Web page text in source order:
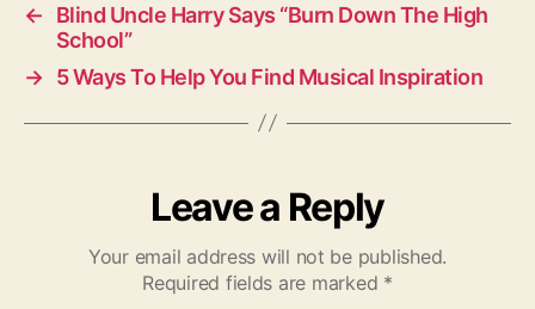
←
Blind Uncle Harry Says “Burn Down The High
School”
→ 5 Ways To Help You Find Musical Inspiration
Leave a Reply
Your email address will not be published.
Required fields are marked *